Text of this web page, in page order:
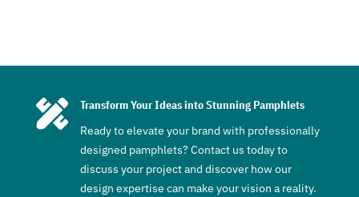

Transform Your Ideas into Stunning Pamphlets
Ready to elevate your brand with professionally
designed pamphlets? Contact us today to
discuss your project and discover how our
design expertise can make your vision a reality.